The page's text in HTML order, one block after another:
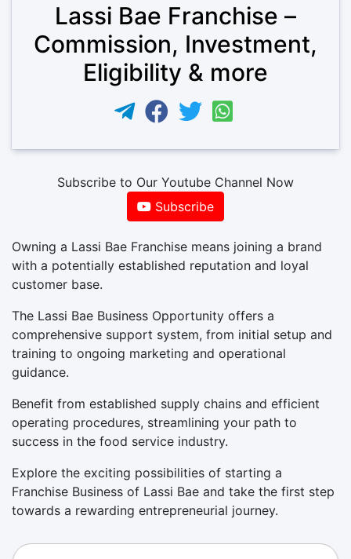
Lassi Bae Franchise –
Commission, Investment,
Eligibility & more
Subscribe to Our Youtube Channel Now
Subscribe
Owning a Lassi Bae Franchise means joining a brand
with a potentially established reputation and loyal
customer base.
The Lassi Bae Business Opportunity offers a
comprehensive support system, from initial setup and
training to ongoing marketing and operational
guidance.
Benefit from established supply chains and efficient
operating procedures, streamlining your path to
success in the food service industry.
Explore the exciting possibilities of starting a
Franchise Business of Lassi Bae and take the first step
towards a rewarding entrepreneurial journey.